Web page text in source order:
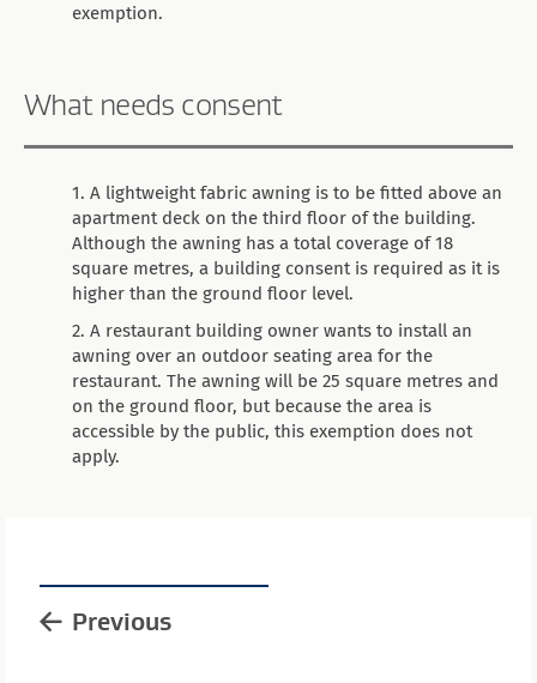
exemption.
What needs consent
A lightweight fabric awning is to be fitted above an
apartment deck on the third floor of the building.
Although the awning has a total coverage of 18
square metres, a building consent is required as it is
higher than the ground floor level.
A restaurant building owner wants to install an
awning over an outdoor seating area for the
restaurant. The awning will be 25 square metres and
on the ground floor, but because the area is
accessible by the public, this exemption does not
apply.
Previous